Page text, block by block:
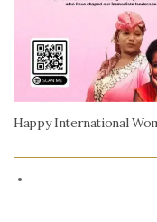
Happy International